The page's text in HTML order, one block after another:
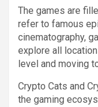
The games are
refer to famous
cinematography,
explore all
level and moving
Crypto Cats and
the gaming